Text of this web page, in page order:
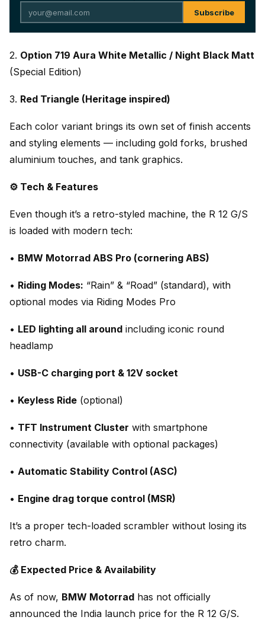
Subscribe
2. Option 719 Aura White Metallic / Night Black Matt
(Special Edition)
3. Red Triangle (Heritage inspired)
Each color variant brings its own set of finish accents
and styling elements — including gold forks, brushed
aluminium touches, and tank graphics.
⚙️ Tech & Features
Even though it’s a retro-styled machine, the R 12 G/S
is loaded with modern tech:
• BMW Motorrad ABS Pro (cornering ABS)
• Riding Modes: “Rain” & “Road” (standard), with
optional modes via Riding Modes Pro
• LED lighting all around including iconic round
headlamp
• USB-C charging port & 12V socket
• Keyless Ride (optional)
• TFT Instrument Cluster with smartphone
connectivity (available with optional packages)
• Automatic Stability Control (ASC)
• Engine drag torque control (MSR)
It’s a proper tech-loaded scrambler without losing its
retro charm.
💰 Expected Price & Availability
As of now, BMW Motorrad has not officially
announced the India launch price for the R 12 G/S.